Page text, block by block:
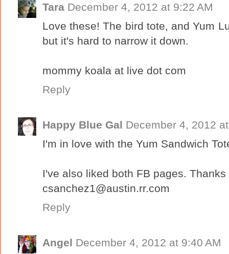
Tara December 4, 2012 at 9:22 AM
Love these! The bird tote, and Yum
but it's hard to narrow it down.
mommy koala at live dot com
Reply
Happy Blue Gal December 4, 2012
I'm in love with the Yum Sandwich
I've also liked both FB pages.
csanchez1@austin.rr.com
Reply
Angel December 4, 2012 at 9:40 AM